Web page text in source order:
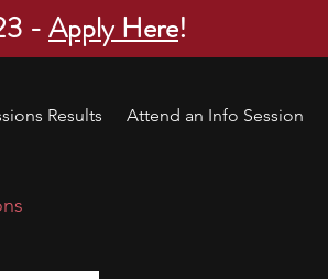
-Apply Here!
Results Attend an Info Session